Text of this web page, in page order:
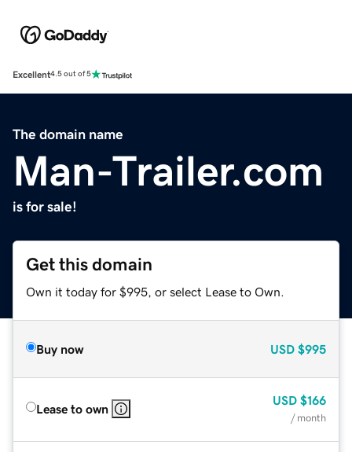
Excellent4.5 out of 5
The domain name
Man-Trailer.com
is for sale!
Get this domain
Own it today for $995, or select Lease to Own.
Buy now USD $995
Lease to own
USD $166
/ month